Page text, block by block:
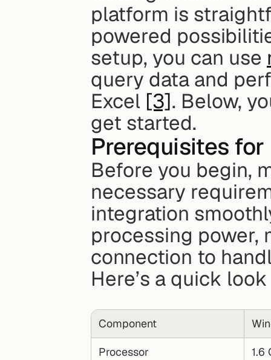
platform is
powered
setup, you can use
query data and
Excel [3]. Below,
get started.
Prerequisites
Before you begin,
necessary
integration
processing power,
connection to
Here’s a quick
Component
Processor 1.6